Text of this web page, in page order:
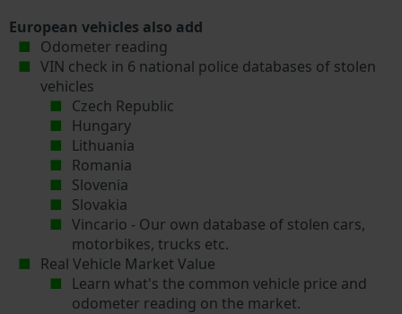
European vehicles also add
Odometer reading
VIN check in 6 national police databases of stolen
vehicles
Czech Republic
Hungary
Lithuania
Romania
Slovenia
Slovakia
Vincario - Our own database of stolen cars,
motorbikes, trucks etc.
Real Vehicle Market Value
Learn what's the common vehicle price and
odometer reading on the market.